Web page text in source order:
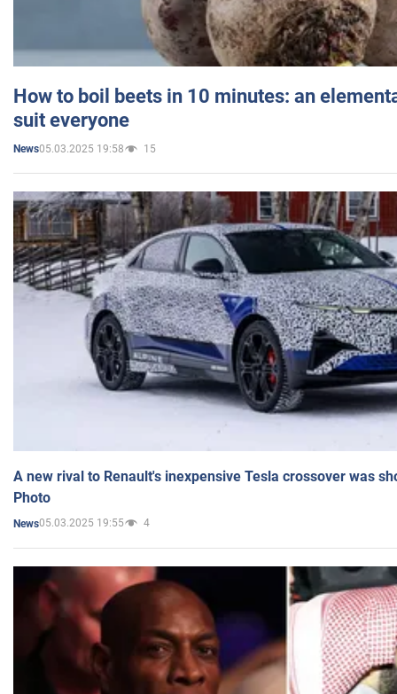
How to boil beets in 10 minutes: an
suit everyone
News05.03.2025 19:58 15
A new rival to Renault's inexpensive Tesla crossover was
Photo
News05.03.2025 19:55 4